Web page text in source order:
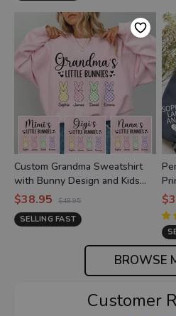
Custom Grandma Sweatshirt
with Bunny Design and Kids
Names, Grandma’s Little
Bunnies Apparel
$38.95 $48.95
SELLING FAST
BROWSE
Customer